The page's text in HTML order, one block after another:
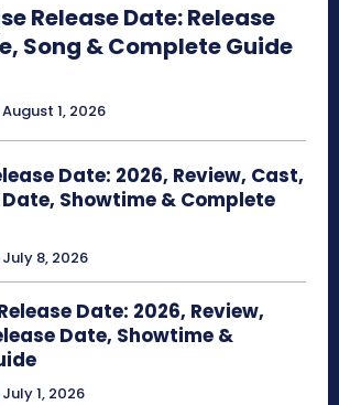
Release Date: Release
Song & Complete Guide
August 1, 2026
Date: 2026, Review, Cast,
Date, Showtime & Complete
July 8, 2026
Date: 2026, Review,
Date, Showtime &
July 1, 2026